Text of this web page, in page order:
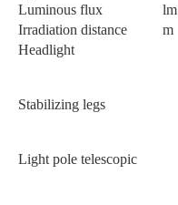
Luminous flux lm
Irradiation distance
m
Headlight
Stabilizing legs
Light pole telescopic